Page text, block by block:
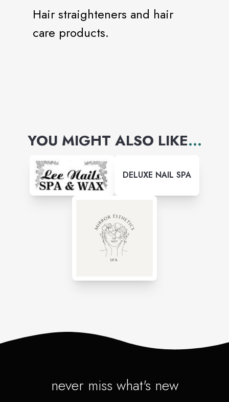
Hair straighteners and hair
care products.
YOU MIGHT ALSO LIKE...
DELUXE NAIL SPA
never miss what's new